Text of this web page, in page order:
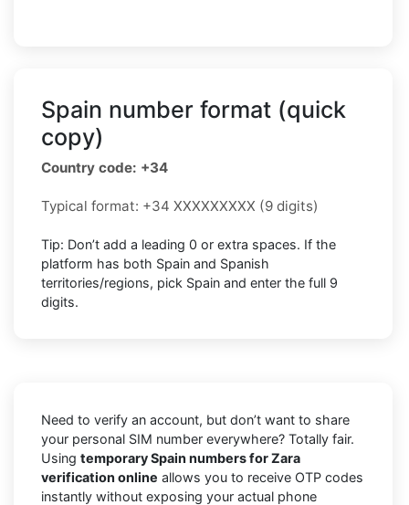
Spain number format (quick
copy)
Country code: +34
Typical format: +34 XXXXXXXXX (9 digits)
Tip: Don’t add a leading 0 or extra spaces. If the
platform has both Spain and Spanish
territories/regions, pick Spain and enter the full 9
digits.
Need to verify an account, but don’t want to share
your personal SIM number everywhere? Totally fair.
Using temporary Spain numbers for Zara
verification online allows you to receive OTP codes
instantly without exposing your actual phone